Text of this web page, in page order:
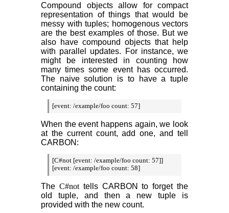
Compound objects allow for compact
representation of things that would be
messy with tuples; homogenous vectors
are the best examples of those. But we
also have compound objects that help
with parallel updates. For instance, we
might be interested in counting how
many times some event has occurred.
The naive solution is to have a tuple
containing the count:
[event: /example/foo count: 57]
When the event happens again, we look
at the current count, add one, and tell
CARBON:
[C#not [event: /example/foo count: 57]]
[event: /example/foo count: 58]
The C#nottells CARBON to forget the
old tuple, and then a new tuple is
provided with the new count.